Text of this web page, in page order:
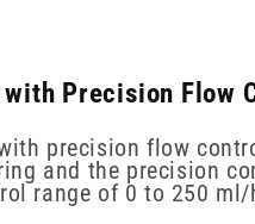
Precision
precision flow
and the precision
range of 0 to 250 ml/